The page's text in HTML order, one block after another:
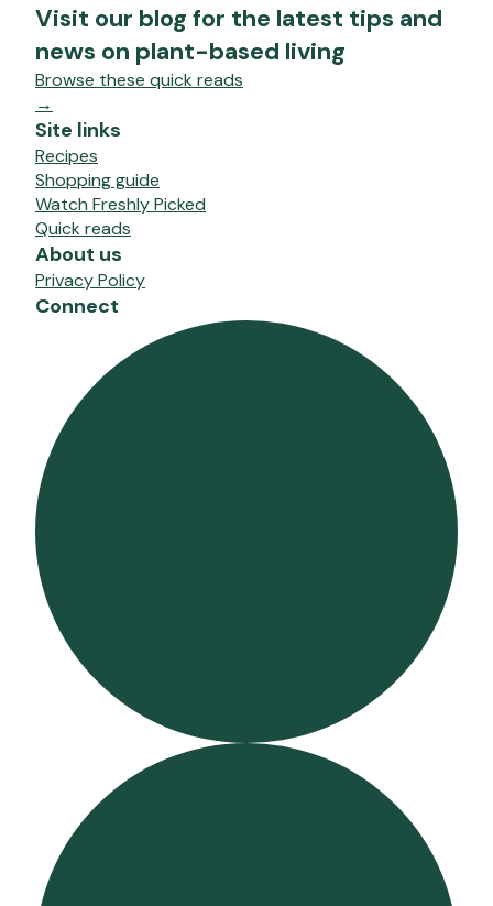
Visit our blog for the latest tips and
news on plant-based living
Browse these quick reads
→
Site links
Recipes
Shopping guide
Watch Freshly Picked
Quick reads
About us
Privacy Policy
Connect